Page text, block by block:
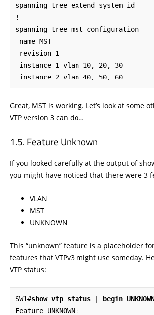
spanning-tree extend system-id
!
spanning-tree mst configuration
instance 2 vlan 40, 50, 60
Great, MST is working. Let’s look at some
VTP version 3 can do…
Feature Unknown
If you looked carefully at the output of
you might have noticed that there were 3
VLAN
MST
UNKNOWN
This “unknown” feature is a placeholder
features that VTPv3 might use someday.
VTP status:
SW1#show vtp status | begin UNKNOWN
Feature UNKNOWN: